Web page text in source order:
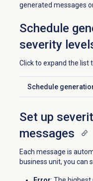
generated messages
Schedule
severity
Click to expand the list
Schedule
Click to expand
Set up
messages
Each message is
business unit, you can